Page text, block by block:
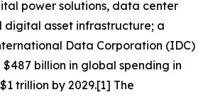
power solutions, data center
digital asset infrastructure; a
Data Corporation (IDC)
billion in global spending in
trillion by 2029.[1] The